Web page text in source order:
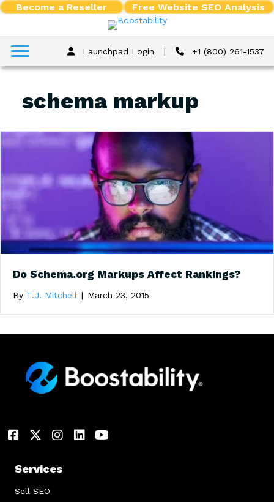
Become a Reseller Free Website SEO Analysis
Launchpad Login | +1 (800) 261-1537
schema markup
Do Schema.org Markups Affect Rankings?
By T.J. Mitchell | March 23, 2015
Services
Sell SEO